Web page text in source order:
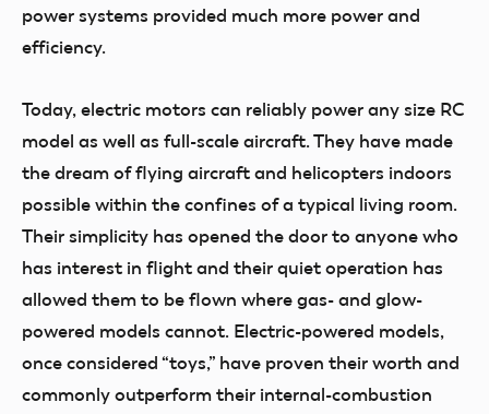
power systems provided much more power and
efficiency.
Today, electric motors can reliably power any size RC
model as well as full-scale aircraft. They have made
the dream of flying aircraft and helicopters indoors
possible within the confines of a typical living room.
Their simplicity has opened the door to anyone who
has interest in flight and their quiet operation has
allowed them to be flown where gas- and glow-
powered models cannot. Electric-powered models,
once considered “toys,” have proven their worth and
commonly outperform their internal-combustion